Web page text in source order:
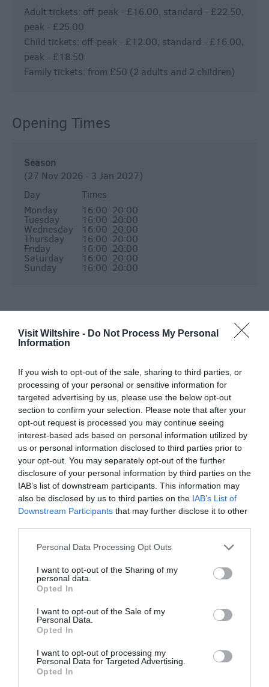
Visit Wiltshire - Do Not Process My Personal
Information
If you wish to opt-out of the sale, sharing to third parties, or
processing of your personal or sensitive information for
targeted advertising by us, please use the below opt-out
section to confirm your selection. Please note that after your
opt-out request is processed you may continue seeing
interest-based ads based on personal information utilized by
us or personal information disclosed to third parties prior to
your opt-out. You may separately opt-out of the further
disclosure of your personal information by third parties on the
IAB’s list of downstream participants. This information may
also be disclosed by us to third parties on the IAB’s List of
Downstream Participants that may further disclose it to other
Please note that this website/app uses one or more Google
not limited to your visit or usage behaviour. You may click to
grant or deny consent to Google and its third-party tags to
use your data for below specified purposes in below Google
consent section.
Personal Data Processing Opt Outs
I want to opt-out of the Sharing of my
personal data.
Opted In
I want to opt-out of the Sale of my
Personal Data.
Opted In
I want to opt-out of processing my
Personal Data for Targeted Advertising.
Opted In
Adult tickets: off-peak - £16.00, standard - £22.50,
peak - £25.00
Child tickets: off-peak - £12.00, standard - £16.00,
peak - £18.50
Family tickets: from £50 (2 adults and 2 children)
Opening Times
Season
(27 Nov 2026 - 3 Jan 2027)
Day
Times
Monday
16:00 20:00
Tuesday 16:00 20:00
Wednesday 16:00 20:00
Thursday 16:00 20:00
Friday 16:00 20:00
Saturday 16:00 20:00
Sunday 16:00 20:00
Map & Directions
View Map
SEARCH WHAT'S NEARBY
Great West Way®
Chippenham
Corsham